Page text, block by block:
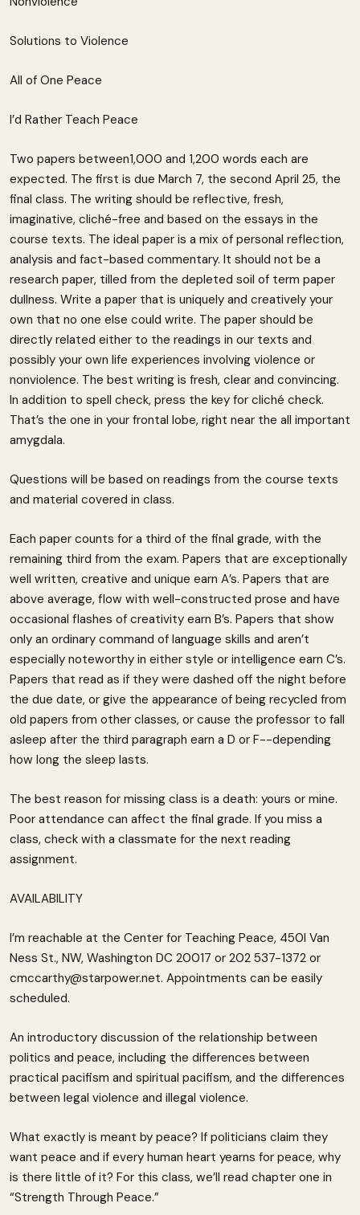
Solutions to Violence
All of One Peace
I’d Rather Teach Peace
Two papers between1,000 and 1,200 words each are
expected. The first is due March 7, the second April 25, the
final class. The writing should be reflective, fresh,
imaginative, cliché-free and based on the essays in the
course texts. The ideal paper is a mix of personal reflection,
analysis and fact-based commentary. It should not be a
research paper, tilled from the depleted soil of term paper
dullness. Write a paper that is uniquely and creatively your
own that no one else could write. The paper should be
directly related either to the readings in our texts and
possibly your own life experiences involving violence or
nonviolence. The best writing is fresh, clear and convincing.
In addition to spell check, press the key for cliché check.
That’s the one in your frontal lobe, right near the all important
amygdala.
Questions will be based on readings from the course texts
and material covered in class.
Each paper counts for a third of the final grade, with the
remaining third from the exam. Papers that are exceptionally
well written, creative and unique earn A’s. Papers that are
above average, flow with well-constructed prose and have
occasional flashes of creativity earn B’s. Papers that show
only an ordinary command of language skills and aren’t
especially noteworthy in either style or intelligence earn C’s.
Papers that read as if they were dashed off the night before
the due date, or give the appearance of being recycled from
old papers from other classes, or cause the professor to fall
asleep after the third paragraph earn a D or F--depending
how long the sleep lasts.
The best reason for missing class is a death: yours or mine.
Poor attendance can affect the final grade. If you miss a
class, check with a classmate for the next reading
assignment.
AVAILABILITY
I’m reachable at the Center for Teaching Peace, 450l Van
Ness St., NW, Washington DC 20017 or 202 537-1372 or
cmccarthy@starpower.net. Appointments can be easily
scheduled.
An introductory discussion of the relationship between
politics and peace, including the differences between
practical pacifism and spiritual pacifism, and the differences
between legal violence and illegal violence.
What exactly is meant by peace? If politicians claim they
want peace and if every human heart yearns for peace, why
is there little of it? For this class, we’ll read chapter one in
“Strength Through Peace.”